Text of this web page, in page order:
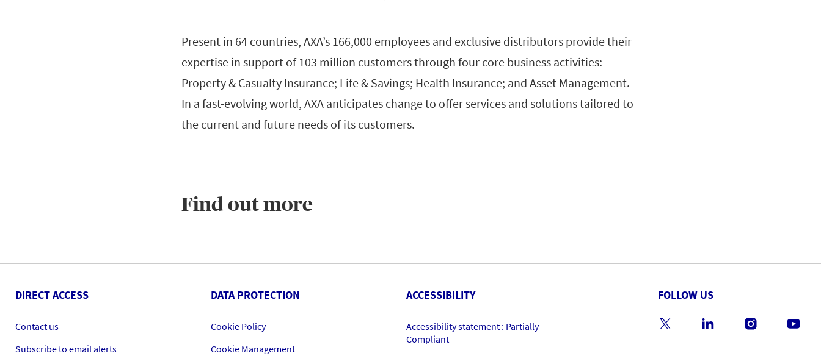
Present in 64 countries, AXA’s 166,000 employees and exclusive distributors provide their
expertise in support of 103 million customers through four core business activities:
Property & Casualty Insurance; Life & Savings; Health Insurance; and Asset Management.
In a fast-evolving world, AXA anticipates change to offer services and solutions tailored to
the current and future needs of its customers.
Find out more
DIRECT ACCESS
Contact us
Subscribe to email alerts
DATA PROTECTION
Cookie Policy
Cookie Management
ACCESSIBILITY
Accessibility statement : Partially
Compliant
FOLLOW US